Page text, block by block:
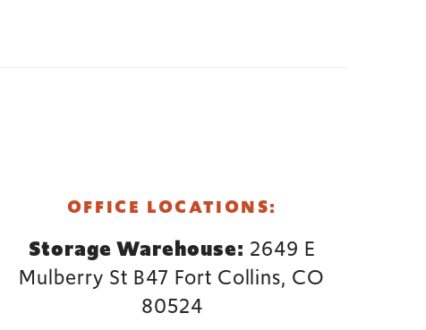
OFFICE LOCATIONS:
Storage Warehouse: 2649 E
Mulberry St B47 Fort Collins, CO
80524